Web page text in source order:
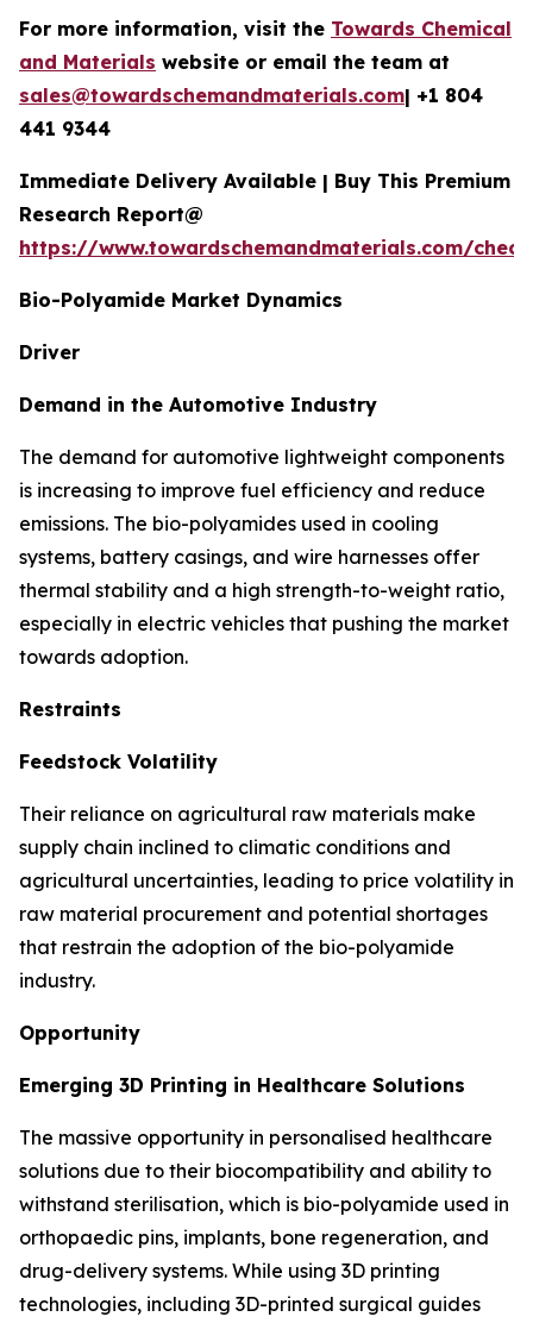
For more information, visit the Towards Chemical
and Materials website or email the team at
sales@towardschemandmaterials.com| +1 804
441 9344
Immediate Delivery Available | Buy This Premium
Research Report@
https://www.towardschemandmaterials.com/
Bio-Polyamide Market Dynamics
Driver
Demand in the Automotive Industry
The demand for automotive lightweight components
is increasing to improve fuel efficiency and reduce
emissions. The bio-polyamides used in cooling
systems, battery casings, and wire harnesses offer
thermal stability and a high strength-to-weight ratio,
especially in electric vehicles that pushing the market
towards adoption.
Restraints
Feedstock Volatility
Their reliance on agricultural raw materials make
supply chain inclined to climatic conditions and
agricultural uncertainties, leading to price volatility in
raw material procurement and potential shortages
that restrain the adoption of the bio-polyamide
industry.
Opportunity
Emerging 3D Printing in Healthcare Solutions
The massive opportunity in personalised healthcare
solutions due to their biocompatibility and ability to
withstand sterilisation, which is bio-polyamide used in
orthopaedic pins, implants, bone regeneration, and
drug-delivery systems. While using 3D printing
technologies, including 3D-printed surgical guides